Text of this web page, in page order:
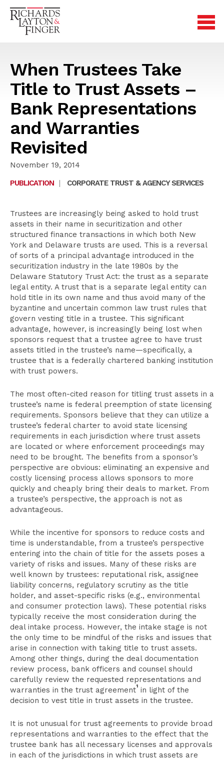
When Trustees Take
Title to Trust Assets –
Bank Representations
and Warranties
Revisited
November 19, 2014
PUBLICATION
| CORPORATE TRUST & AGENCY SERVICES
Trustees are increasingly being asked to hold trust
assets in their name in securitization and other
structured finance transactions in which both New
York and Delaware trusts are used. This is a reversal
of sorts of a principal advantage introduced in the
securitization industry in the late 1980s by the
Delaware Statutory Trust Act: the trust as a separate
legal entity. A trust that is a separate legal entity can
hold title in its own name and thus avoid many of the
byzantine and uncertain common law trust rules that
govern vesting title in a trustee. This significant
advantage, however, is increasingly being lost when
sponsors request that a trustee agree to have trust
assets titled in the trustee’s name—specifically, a
trustee that is a federally chartered banking institution
with trust powers.
The most often-cited reason for titling trust assets in a
trustee’s name is federal preemption of state licensing
requirements. Sponsors believe that they can utilize a
trustee’s federal charter to avoid state licensing
requirements in each jurisdiction where trust assets
are located or where enforcement proceedings may
need to be brought. The benefits from a sponsor’s
perspective are obvious: eliminating an expensive and
costly licensing process allows sponsors to more
quickly and cheaply bring their deals to market. From
a trustee’s perspective, the approach is not as
advantageous.
While the incentive for sponsors to reduce costs and
time is understandable, from a trustee’s perspective
entering into the chain of title for the assets poses a
variety of risks and issues. Many of these risks are
well known by trustees: reputational risk, assignee
liability concerns, regulatory scrutiny as the title
holder, and asset-specific risks (e.g., environmental
and consumer protection laws). These potential risks
typically receive the most consideration during the
deal intake process. However, the intake stage is not
the only time to be mindful of the risks and issues that
arise in connection with taking title to trust assets.
Among other things, during the deal documentation
review process, bank officers and counsel should
carefully review the requested representations and
warranties in the trust agreement1 in light of the
decision to vest title in trust assets in the trustee.
It is not unusual for trust agreements to provide broad
representations and warranties to the effect that the
trustee bank has all necessary licenses and approvals
in each of the jurisdictions in which trust assets are